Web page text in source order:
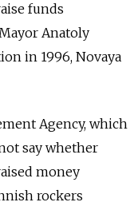
funds
Anatoly
in 1996, Novaya
Agency, which
say whether
money
rockers